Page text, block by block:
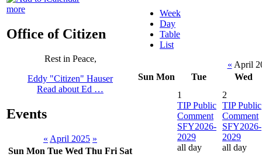
more
Office of Citizen
Rest in Peace,
Eddy "Citizen" Hauser
Read about Ed …
Events
« April 2025 »
Sun Mon Tue Wed Thu Fri Sat
Week
Day
Table
List
« April
Sun Mon Tue
Wed
1
TIP Public
Comment
SFY2026-
2029
all day
2
TIP Public
Comment
SFY2026-
2029
all day